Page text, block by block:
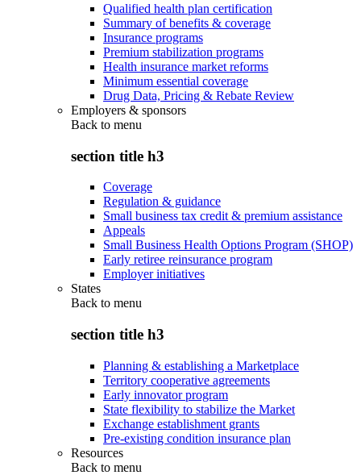
Qualified health plan certification
Summary of benefits & coverage
Insurance programs
Premium stabilization programs
Health insurance market reforms
Minimum essential coverage
Drug Data, Pricing & Rebate Review
Employers & sponsors
Back to menu
section title h3
Coverage
Regulation & guidance
Small business tax credit & premium assistance
Appeals
Small Business Health Options Program (SHOP)
Early retiree reinsurance program
Employer initiatives
States
Back to menu
section title h3
Planning & establishing a Marketplace
Territory cooperative agreements
Early innovator program
State flexibility to stabilize the Market
Exchange establishment grants
Pre-existing condition insurance plan
Resources
Back to menu